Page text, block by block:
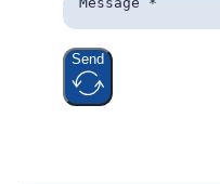
Send